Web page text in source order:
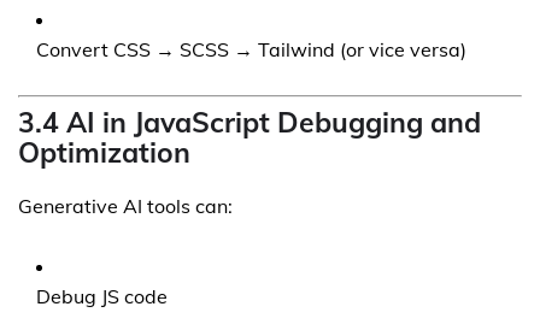
Convert CSS → SCSS → Tailwind (or vice versa)
3.4 AI in JavaScript Debugging and
Optimization
Generative AI tools can:
Debug JS code